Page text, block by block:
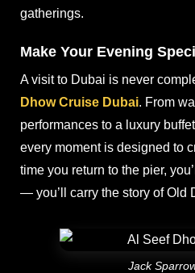
gatherings.
Make Your Evening
A visit to Dubai is never
Dhow Cruise Dubai. From
performances to a luxury
every moment is designed to
time you return to the pier,
— you’ll carry the story of Old
Jack